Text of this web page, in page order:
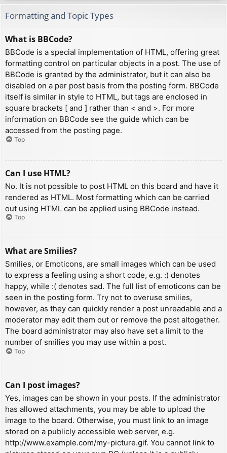
Formatting and Topic Types
What is BBCode?
BBCode is a special implementation of HTML, offering great
formatting control on particular objects in a post. The use of
BBCode is granted by the administrator, but it can also be
disabled on a per post basis from the posting form. BBCode
itself is similar in style to HTML, but tags are enclosed in
square brackets [ and ] rather than < and >. For more
information on BBCode see the guide which can be
accessed from the posting page.
Top
Can I use HTML?
No. It is not possible to post HTML on this board and have it
rendered as HTML. Most formatting which can be carried
out using HTML can be applied using BBCode instead.
Top
What are Smilies?
Smilies, or Emoticons, are small images which can be used
to express a feeling using a short code, e.g. :) denotes
happy, while :( denotes sad. The full list of emoticons can be
seen in the posting form. Try not to overuse smilies,
however, as they can quickly render a post unreadable and a
moderator may edit them out or remove the post altogether.
The board administrator may also have set a limit to the
number of smilies you may use within a post.
Top
Can I post images?
Yes, images can be shown in your posts. If the administrator
has allowed attachments, you may be able to upload the
image to the board. Otherwise, you must link to an image
stored on a publicly accessible web server, e.g.
http://www.example.com/my-picture.gif. You cannot link to